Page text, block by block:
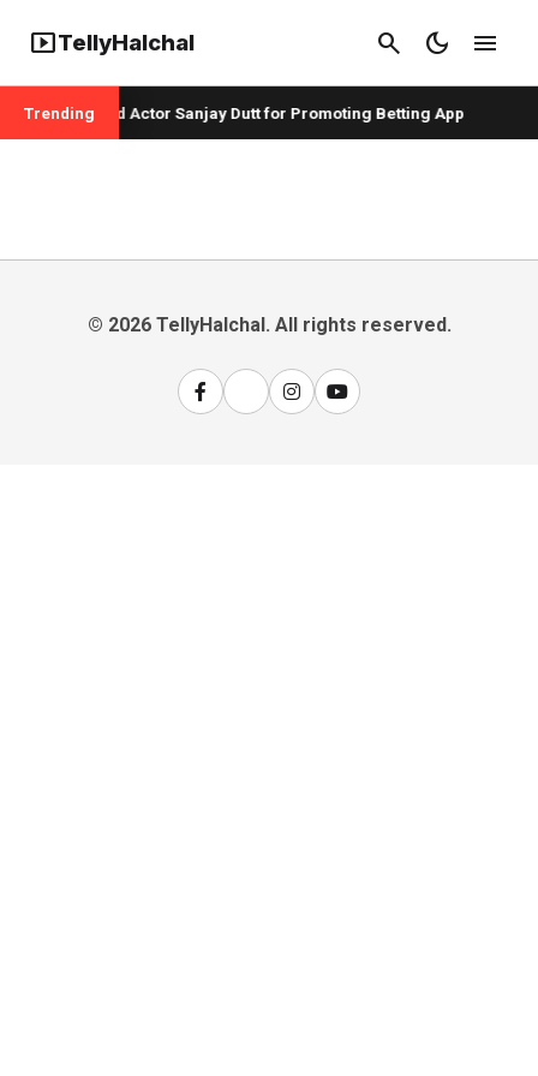
smart_displayTellyHalchal search dark_mode menu
Trending
Badshah and Actor Sanjay Dutt for Promoting Betting App
© 2026 TellyHalchal. All rights reserved.